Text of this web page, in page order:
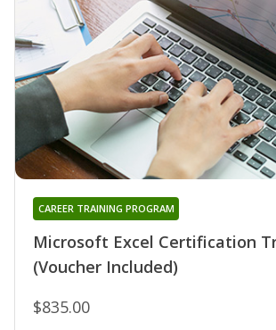
Microsoft Excel Certification
(Voucher Included)
CAREER TRAINING PROGRAM
$835.00